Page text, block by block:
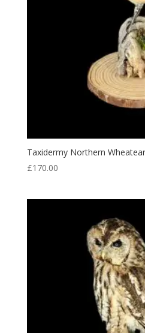
Taxidermy Northern
£170.00